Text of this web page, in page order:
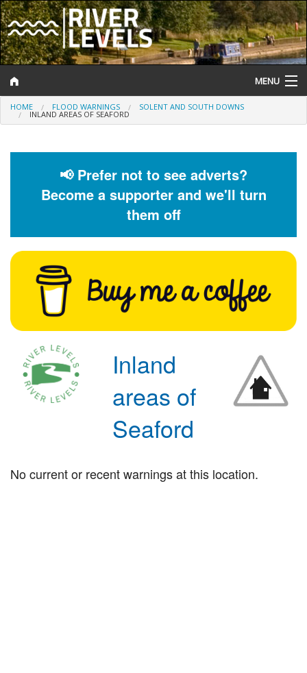
MENU
Log In
Help and Information
Flood Forecast
Flood Alerts and Warnings
HOME FLOOD WARNINGS SOLENT AND SOUTH DOWNS
INLAND AREAS OF SEAFORD
📢 Prefer not to see adverts?
Become a supporter and we'll turn
them off
Inland
areas of
Seaford
No current or recent warnings at this location.